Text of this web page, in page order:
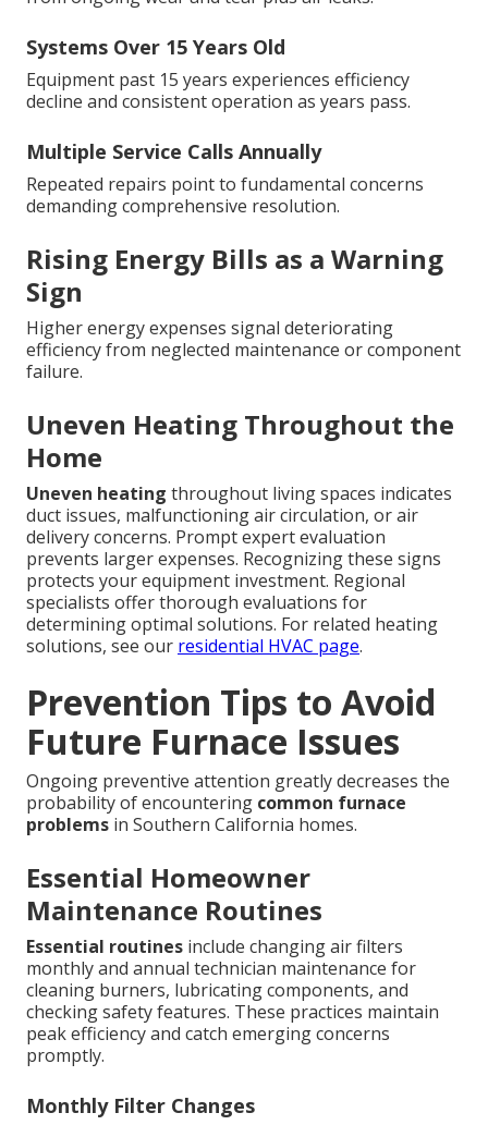
Systems Over 15 Years Old
Equipment past 15 years experiences efficiency
decline and consistent operation as years pass.
Multiple Service Calls Annually
Repeated repairs point to fundamental concerns
demanding comprehensive resolution.
Rising Energy Bills as a Warning
Sign
Higher energy expenses signal deteriorating
efficiency from neglected maintenance or component
failure.
Uneven Heating Throughout the
Home
Uneven heating throughout living spaces indicates
duct issues, malfunctioning air circulation, or air
delivery concerns. Prompt expert evaluation
prevents larger expenses. Recognizing these signs
protects your equipment investment. Regional
specialists offer thorough evaluations for
determining optimal solutions. For related heating
solutions, see our residential HVAC page.
Prevention Tips to Avoid
Future Furnace Issues
Ongoing preventive attention greatly decreases the
probability of encountering common furnace
problems in Southern California homes.
Essential Homeowner
Maintenance Routines
Essential routines include changing air filters
monthly and annual technician maintenance for
cleaning burners, lubricating components, and
checking safety features. These practices maintain
peak efficiency and catch emerging concerns
promptly.
Monthly Filter Changes